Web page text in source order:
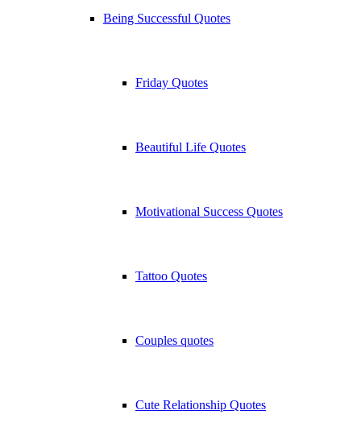
Being Successful Quotes
Friday Quotes
Beautiful Life Quotes
Motivational Success Quotes
Tattoo Quotes
Couples quotes
Cute Relationship Quotes